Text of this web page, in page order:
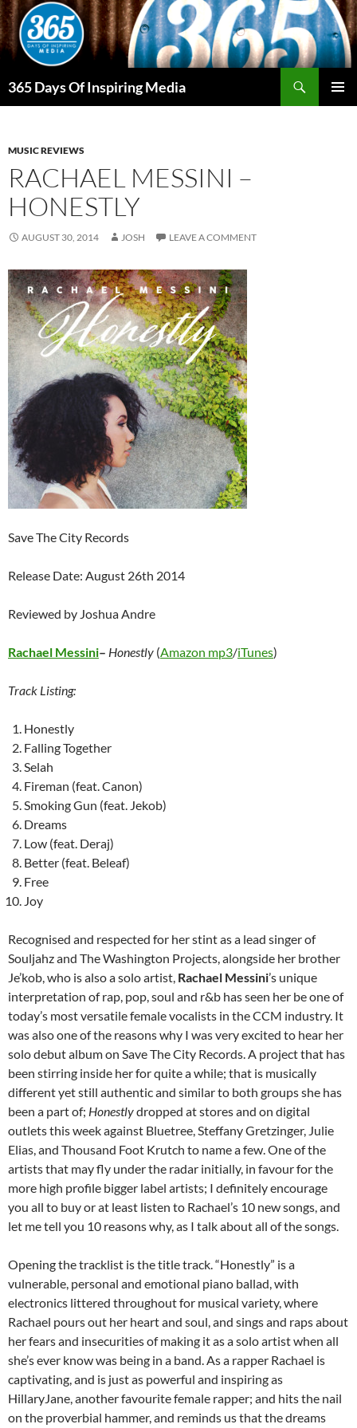
Skip
to
content
365 Days Of Inspiring Media
MUSIC REVIEWS
RACHAEL MESSINI –
HONESTLY
AUGUST 30, 2014 JOSH LEAVE A COMMENT
Save The City Records
Release Date: August 26th 2014
Reviewed by Joshua Andre
Rachael Messini– Honestly (Amazon mp3/iTunes)
Track Listing:
Honestly
Falling Together
Selah
Fireman (feat. Canon)
Smoking Gun (feat. Jekob)
Dreams
Low (feat. Deraj)
Better (feat. Beleaf)
Free
Joy
Recognised and respected for her stint as a lead singer of
Souljahz and The Washington Projects, alongside her brother
Je’kob, who is also a solo artist, Rachael Messini’s unique
interpretation of rap, pop, soul and r&b has seen her be one of
today’s most versatile female vocalists in the CCM industry. It
was also one of the reasons why I was very excited to hear her
solo debut album on Save The City Records. A project that has
been stirring inside her for quite a while; that is musically
different yet still authentic and similar to both groups she has
been a part of; Honestlydropped at stores and on digital
outlets this week against Bluetree, Steffany Gretzinger, Julie
Elias, and Thousand Foot Krutch to name a few. One of the
artists that may fly under the radar initially, in favour for the
more high profile bigger label artists; I definitely encourage
you all to buy or at least listen to Rachael’s 10 new songs, and
let me tell you 10 reasons why, as I talk about all of the songs.
Opening the tracklist is the title track. “Honestly” is a
vulnerable, personal and emotional piano ballad, with
electronics littered throughout for musical variety, where
Rachael pours out her heart and soul, and sings and raps about
her fears and insecurities of making it as a solo artist when all
she’s ever know was being in a band. As a rapper Rachael is
captivating, and is just as powerful and inspiring as
HillaryJane, another favourite female rapper; and hits the nail
on the proverbial hammer, and reminds us that the dreams